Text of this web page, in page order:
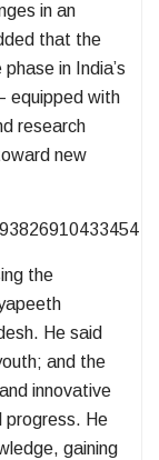
in an
that the
in India’s
equipped with
research
new
the
He said
and the
innovative
progress. He
gaining